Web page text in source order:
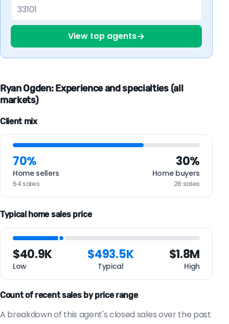
View top agents→
Ryan Ogden: Experience and specialties (all
markets)
Client mix
70%
Home sellers
64 sales
30%
Home buyers
28 sales
Typical home sales price
$40.9K
Low
$493.5K
Typical
$1.8M
High
Count of recent sales by price range
A breakdown of this agent's closed sales over the past